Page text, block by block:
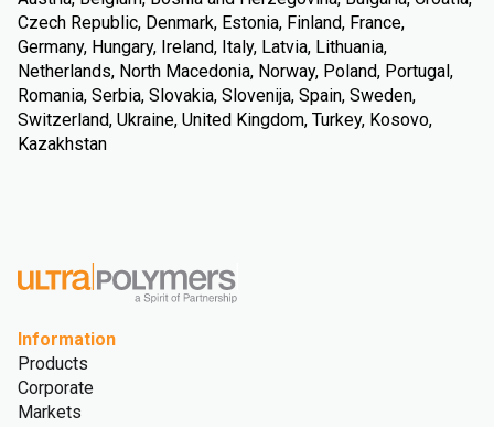
Czech Republic, Denmark, Estonia, Finland, France,
Germany, Hungary, Ireland, Italy, Latvia, Lithuania,
Netherlands, North Macedonia, Norway, Poland, Portugal,
Romania, Serbia, Slovakia, Slovenija, Spain, Sweden,
Switzerland, Ukraine, United Kingdom, Turkey, Kosovo,
Kazakhstan
Information
Products
Corporate
Markets